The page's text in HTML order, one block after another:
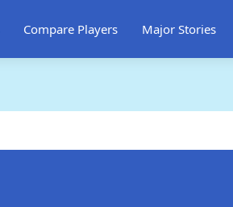
Compare Players Major Stories